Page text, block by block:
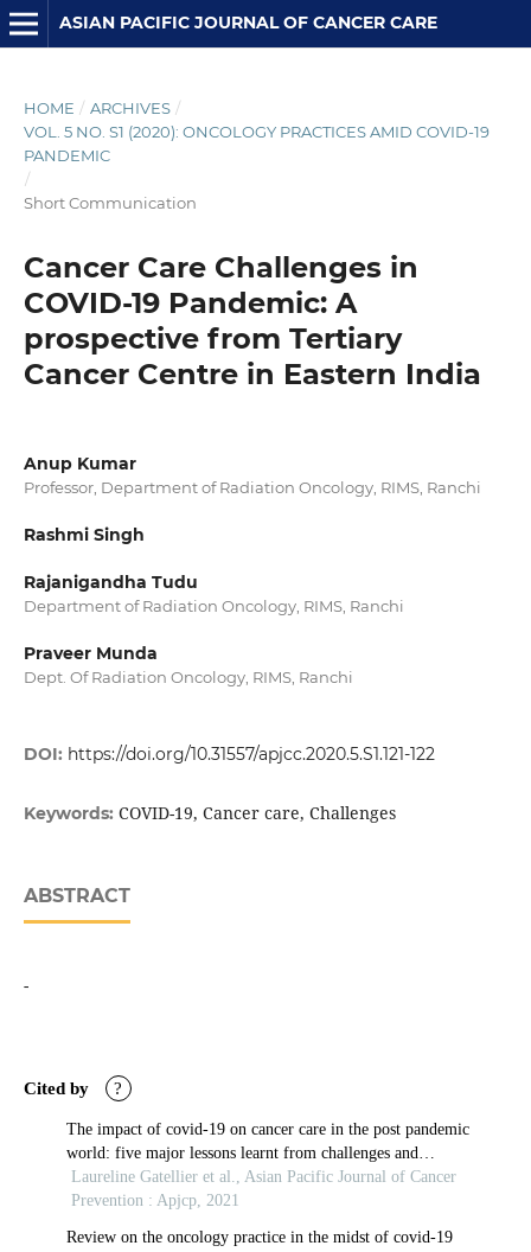
ASIAN PACIFIC JOURNAL OF CANCER CARE
HOME / ARCHIVES /
VOL. 5 NO. S1 (2020): ONCOLOGY PRACTICES AMID COVID-19
PANDEMIC
/
Short Communication
Cancer Care Challenges in
COVID-19 Pandemic: A
prospective from Tertiary
Cancer Centre in Eastern India
Anup Kumar
Professor, Department of Radiation Oncology, RIMS, Ranchi
Rashmi Singh
Rajanigandha Tudu
Department of Radiation Oncology, RIMS, Ranchi
Praveer Munda
Dept. Of Radiation Oncology, RIMS, Ranchi
DOI: https://doi.org/10.31557/apjcc.2020.5.S1.121-122
Keywords: COVID-19, Cancer care, Challenges
ABSTRACT
-